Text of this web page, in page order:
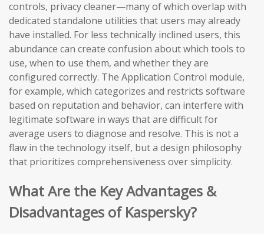
controls, privacy cleaner—many of which overlap with
dedicated standalone utilities that users may already
have installed. For less technically inclined users, this
abundance can create confusion about which tools to
use, when to use them, and whether they are
configured correctly. The Application Control module,
for example, which categorizes and restricts software
based on reputation and behavior, can interfere with
legitimate software in ways that are difficult for
average users to diagnose and resolve. This is not a
flaw in the technology itself, but a design philosophy
that prioritizes comprehensiveness over simplicity.
What Are the Key Advantages &
Disadvantages of Kaspersky?